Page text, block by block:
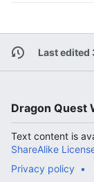
Last edited
Dragon Quest
Text content is
ShareAlike
Privacy policy